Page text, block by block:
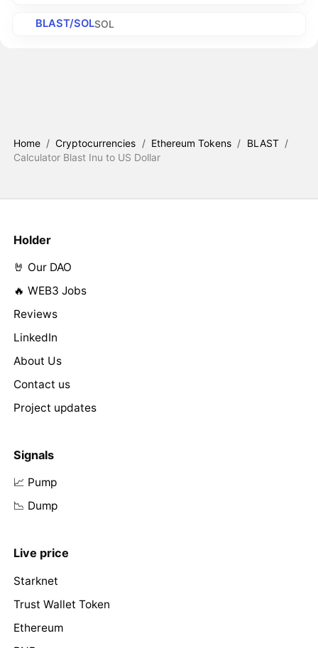
BLAST/SOLSOL
Home / Cryptocurrencies / Ethereum Tokens / BLAST /
Calculator Blast Inu to US Dollar
Holder
🤘 Our DAO
🔥 WEB3 Jobs
Reviews
LinkedIn
About Us
Contact us
Project updates
Signals
📈 Pump
📉 Dump
Live price
Starknet
Trust Wallet Token
Ethereum